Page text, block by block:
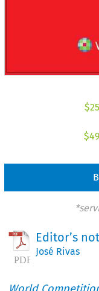
$
$
Editor’s
José Rivas